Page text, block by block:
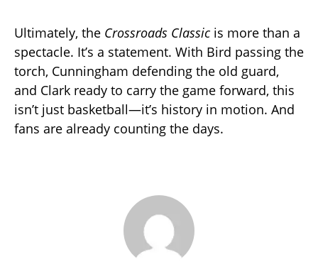
Ultimately, the Crossroads Classic is more than a
spectacle. It’s a statement. With Bird passing the
torch, Cunningham defending the old guard,
and Clark ready to carry the game forward, this
isn’t just basketball—it’s history in motion. And
fans are already counting the days.